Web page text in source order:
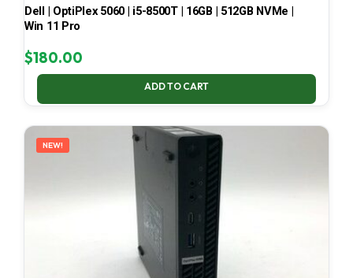
Dell | OptiPlex 5060 | i5-8500T | 16GB | 512GB NVMe |
Win 11 Pro
$180.00
ADD TO CART
NEW!